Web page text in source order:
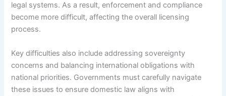
legal systems. As a result, enforcement and compliance
become more difficult, affecting the overall licensing
process.
Key difficulties also include addressing sovereignty
concerns and balancing international obligations with
national priorities. Governments must carefully navigate
these issues to ensure domestic law aligns with